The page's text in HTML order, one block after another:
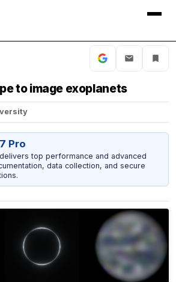
to image exoplanets
Pro
top performance and advanced
data collection, and secure